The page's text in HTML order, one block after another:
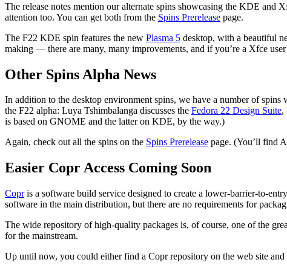
The release notes mention our alternate spins showcasing the KDE and
attention too. You can get both from the Spins Prerelease page.
The F22 KDE spin features the new Plasma 5 desktop, with a beautiful
making — there are many, many improvements, and if you’re a Xfce
Other Spins Alpha News
In addition to the desktop environment spins, we have a number of
the F22 alpha: Luya Tshimbalanga discusses the Fedora 22 Design Suite,
is based on GNOME and the latter on KDE, by the way.)
Again, check out all the spins on the Spins Prerelease page. (You’ll find
Easier Copr Access Coming Soon
Copris a software build service designed to create a lower-barrier-to-
software in the main distribution, but there are no requirements for
The wide repository of high-quality packages is, of course, one of the
for the mainstream.
Up until now, you could either find a Copr repository on the web site